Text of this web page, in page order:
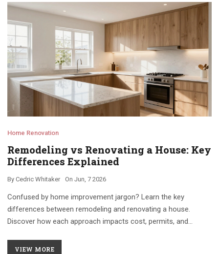
Home Renovation
Remodeling vs Renovating a House: Key
Differences Explained
By Cedric Whitaker On Jun, 7 2026
Confused by home improvement jargon? Learn the key
differences between remodeling and renovating a house.
Discover how each approach impacts cost, permits, and
VIEW MORE